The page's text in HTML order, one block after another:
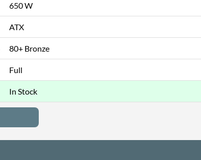
650 W
ATX
80+ Bronze
Full
In Stock